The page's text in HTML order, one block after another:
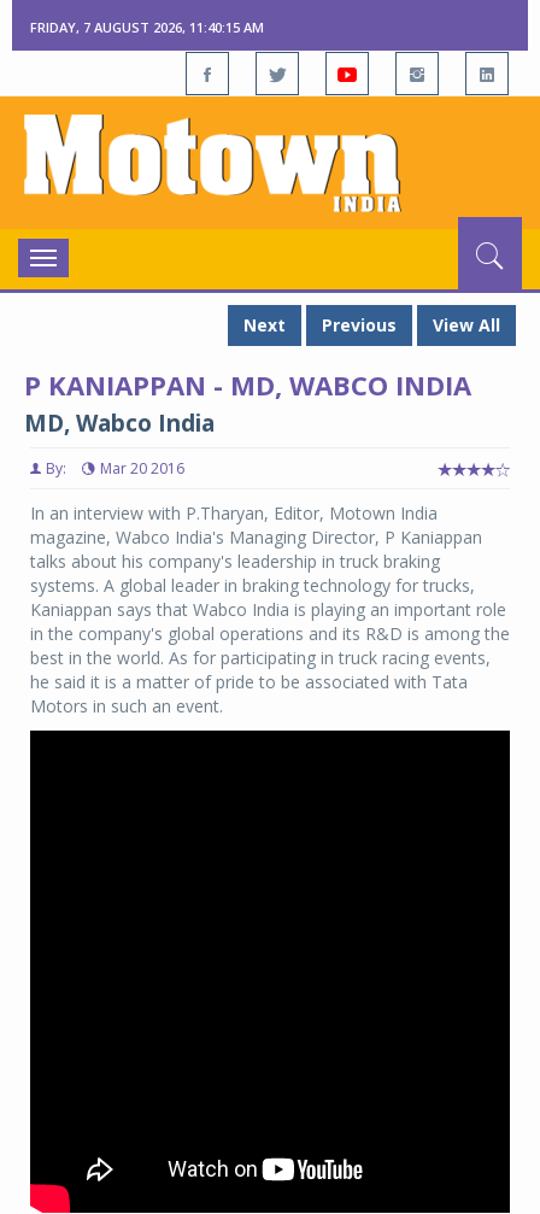
FRIDAY, 7 AUGUST 2026, 11:40:15 AM
Toggle
navigation
Next
Previous View All
P KANIAPPAN - MD, WABCO INDIA
MD, Wabco India
By: Mar 20 2016
In an interview with P.Tharyan, Editor, Motown India
magazine, Wabco India's Managing Director, P Kaniappan
talks about his company's leadership in truck braking
systems. A global leader in braking technology for trucks,
Kaniappan says that Wabco India is playing an important role
in the company's global operations and its R&D is among the
best in the world. As for participating in truck racing events,
he said it is a matter of pride to be associated with Tata
Motors in such an event.